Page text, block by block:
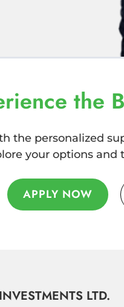
the
the personalized
your options
APPLY NOW
LTD.